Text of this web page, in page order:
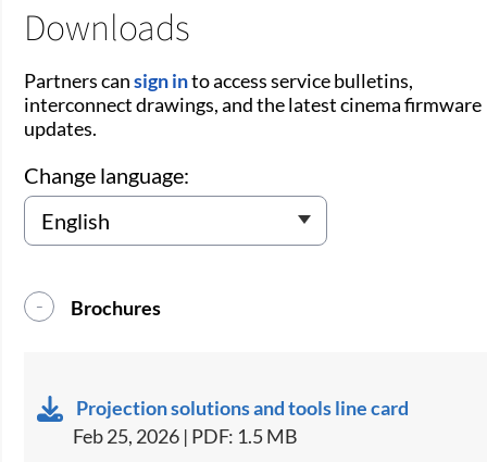
Downloads
Partners cansign into access service bulletins,
interconnect drawings, and the latest cinema firmware
updates.
Change language:
Brochures
Projection solutions and tools line card
Feb 25, 2026 | PDF: 1.5 MB